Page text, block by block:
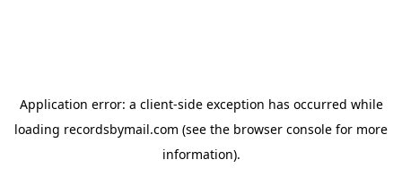
Application error: a client-side exception has occurred while
loading recordsbymail.com (see the browser console for more
information).